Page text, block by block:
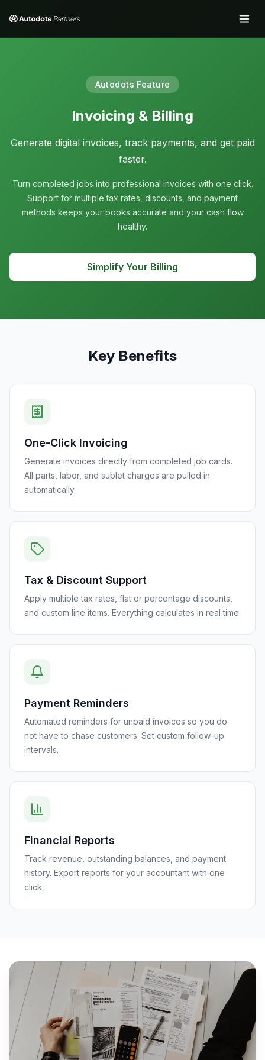
Autodots Feature
Invoicing & Billing
Generate digital invoices, track payments, and get paid
faster.
Turn completed jobs into professional invoices with one click.
Support for multiple tax rates, discounts, and payment
methods keeps your books accurate and your cash flow
healthy.
Simplify Your Billing
Key Benefits
One-Click Invoicing
Generate invoices directly from completed job cards.
All parts, labor, and sublet charges are pulled in
automatically.
Tax & Discount Support
Apply multiple tax rates, flat or percentage discounts,
and custom line items. Everything calculates in real time.
Payment Reminders
Automated reminders for unpaid invoices so you do
not have to chase customers. Set custom follow-up
intervals.
Financial Reports
Track revenue, outstanding balances, and payment
history. Export reports for your accountant with one
click.